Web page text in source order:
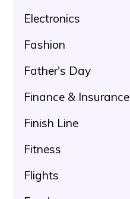
Electronics
Fashion
Father's Day
Finance & Insurance
Finish Line
Fitness
Flights